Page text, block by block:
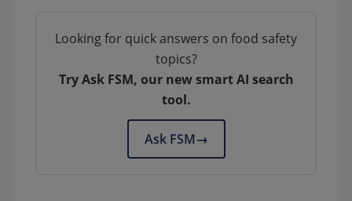
Looking for quick answers on food safety
topics?
Try Ask FSM, our new smart AI search
tool.
Ask FSM→